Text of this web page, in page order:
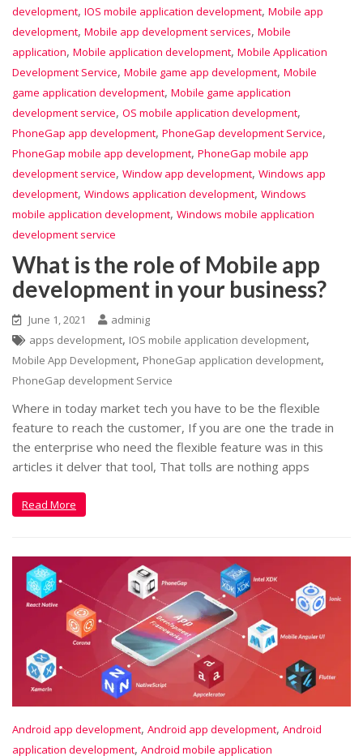
development, IOS mobile application development, Mobile app
development, Mobile app development services, Mobile
application, Mobile application development, Mobile Application
Development Service, Mobile game app development, Mobile
game application development, Mobile game application
development service, OS mobile application development,
PhoneGap app development, PhoneGap development Service,
PhoneGap mobile app development, PhoneGap mobile app
development service, Window app development, Windows app
development, Windows application development, Windows
mobile application development, Windows mobile application
development service
What is the role of Mobile app
development in your business?
June 1, 2021
adminig
apps development, IOS mobile application development,
Mobile App Development, PhoneGap application development,
PhoneGap development Service
Where in today market tech you have to be the flexible
feature to reach the customer, If you are one the trade in
the enterprise who need the flexible feature was in this
articles it delver that tool, That tolls are nothing apps
Read More
Android app development, Android app development, Android
application development, Android mobile application